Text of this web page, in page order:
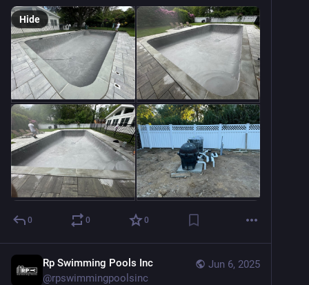
Hide
0 0 0
Jun 6, 2025
Rp Swimming Pools Inc
@rpswimmingpoolsinc